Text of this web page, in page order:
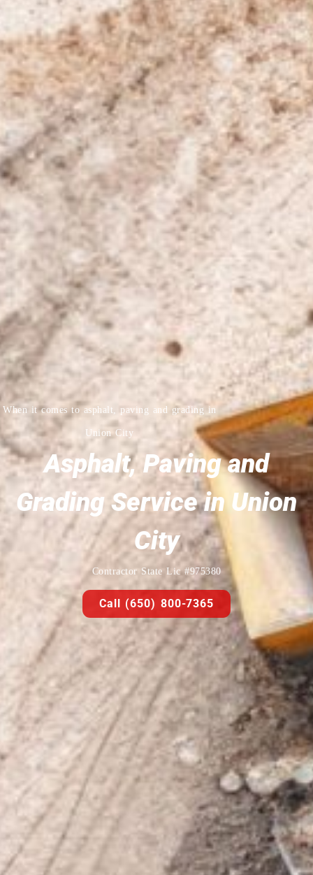
When it comes to asphalt, paving and grading in
Union City
Asphalt, Paving and
Grading Service in Union
City
Contractor State Lic #975380
Call (650) 800-7365